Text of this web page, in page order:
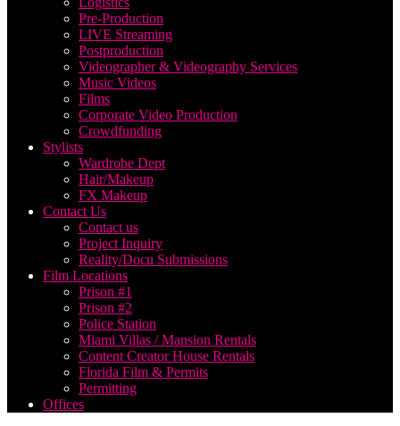
Pre-Production
LIVE Streaming
Postproduction
Videographer & Videography Services
Music Videos
Films
Corporate Video Production
Crowdfunding
Stylists
Wardrobe Dept
Hair/Makeup
FX Makeup
Contact Us
Contact us
Project Inquiry
Reality/Docu Submissions
Film Locations
Prison #1
Prison #2
Police Station
Miami Villas / Mansion Rentals
Content Creator House Rentals
Florida Film & Permits
Permitting
Offices